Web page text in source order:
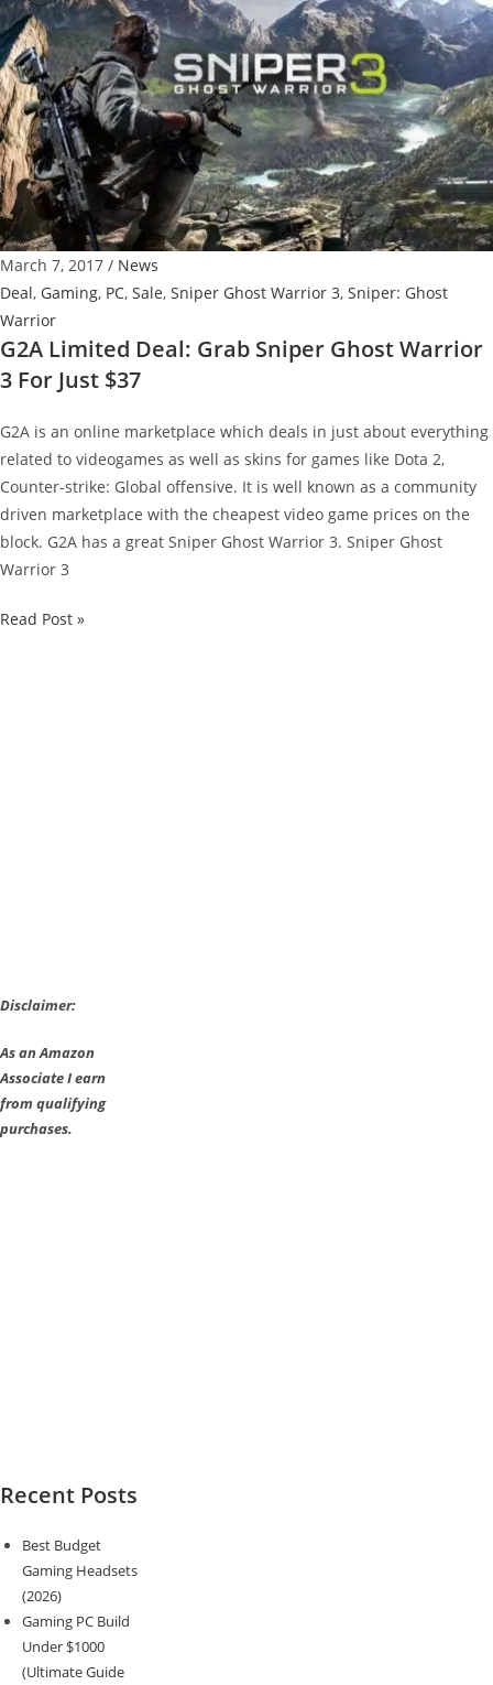
with
Uncharted
4
For
Only
$250
March 7, 2017 / News
Deal, Gaming, PC, Sale, Sniper Ghost Warrior 3, Sniper: Ghost
Warrior
G2A Limited Deal: Grab Sniper Ghost Warrior
3 For Just $37
G2A is an online marketplace which deals in just about everything
related to videogames as well as skins for games like Dota 2,
Counter-strike: Global offensive. It is well known as a community
driven marketplace with the cheapest video game prices on the
block. G2A has a great Sniper Ghost Warrior 3. Sniper Ghost
Warrior 3
G2A
Read Post »
Disclaimer:
As an Amazon
Associate I earn
from qualifying
purchases.
Recent Posts
Best Budget
Gaming Headsets
(2026)
Gaming PC Build
Under $1000
(Ultimate Guide